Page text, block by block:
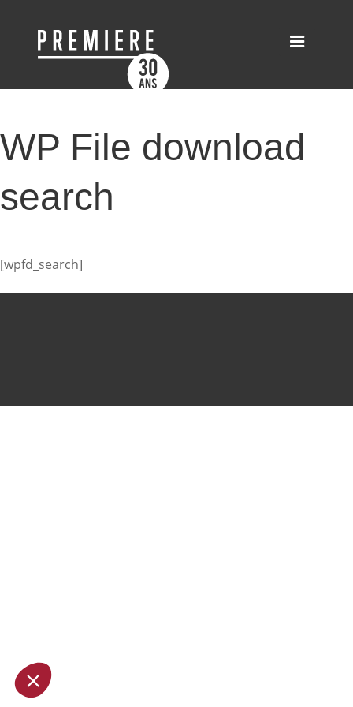
WP File download
search
[wpfd_search]